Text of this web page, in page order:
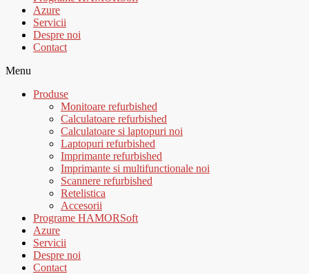
Azure
Servicii
Despre noi
Contact
Menu
Produse
Monitoare refurbished
Calculatoare refurbished
Calculatoare si laptopuri noi
Laptopuri refurbished
Imprimante refurbished
Imprimante si multifunctionale noi
Scannere refurbished
Retelistica
Accesorii
Programe HAMORSoft
Azure
Servicii
Despre noi
Contact